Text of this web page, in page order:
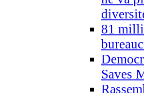
81
Saves